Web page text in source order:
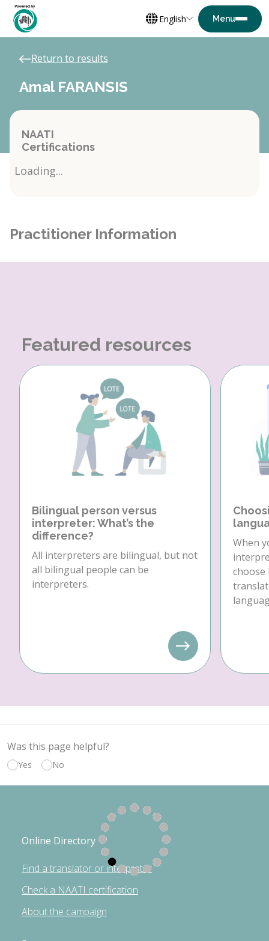
English
Return to results
Amal FARANSIS
NAATI
Certifications
Loading...
Practitioner Information
Featured resources
Bilingual person versus
interpreter: What’s the
difference?
All interpreters are bilingual, but not
all bilingual people can be
interpreters.
When
choose
Was this page helpful?
Yes No
Online Directory
Find a translator or interpreter
Check a NAATI certification
About the campaign